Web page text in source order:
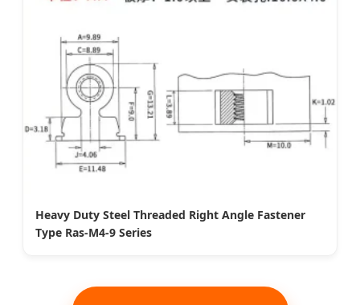
Heavy Duty Steel Threaded Right Angle Fastener
Type Ras-M4-9 Series